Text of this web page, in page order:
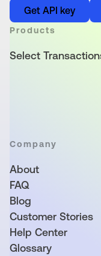
Get API key
Products
Select
Company
About
FAQ
Blog
Customer Stories
Help Center
Glossary